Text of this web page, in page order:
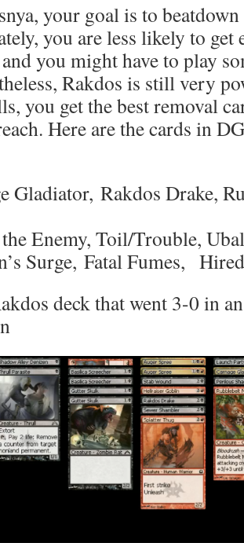
your goal is to
you are less likely to get
you might have to play
Rakdos is still very
you get the best removal
Here are the cards in
Gladiator, Rakdos Drake,
Enemy, Toil/Trouble,
Surge, Fatal Fumes,
deck that went 3-0 in